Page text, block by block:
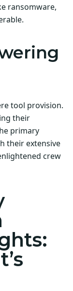
ransomware,
tool provision.
their
primary
their extensive
crew